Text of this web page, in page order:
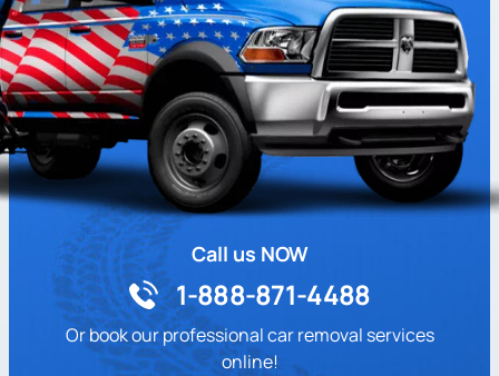
Call us NOW
1-888-871-4488
Or book our professional car removal services
online!